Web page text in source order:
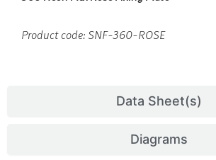
Data Sheet(s)
Diagrams
Product code: SNF-360-ROSE